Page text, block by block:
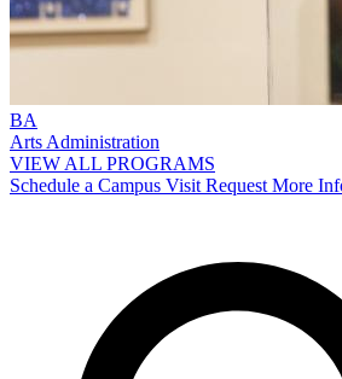
BA
Arts Administration
VIEW ALL PROGRAMS
Schedule a Campus Visit Request More